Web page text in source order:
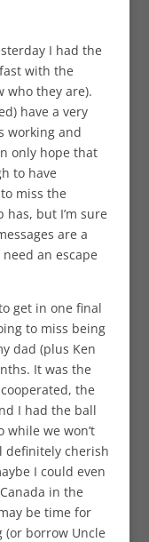
I had the
with the
who they are).
have a very
working and
only hope that
to have
miss the
but I’m sure
are a
an escape
get in one final
to miss being
dad (plus Ken
It was the
the
I had the ball
we won’t
definitely cherish
I could even
in the
be time for
(or borrow Uncle